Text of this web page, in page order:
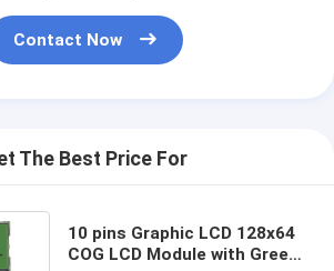
Contact Now
The Best Price For
10 pins Graphic LCD 128x64
COG LCD Module with Green